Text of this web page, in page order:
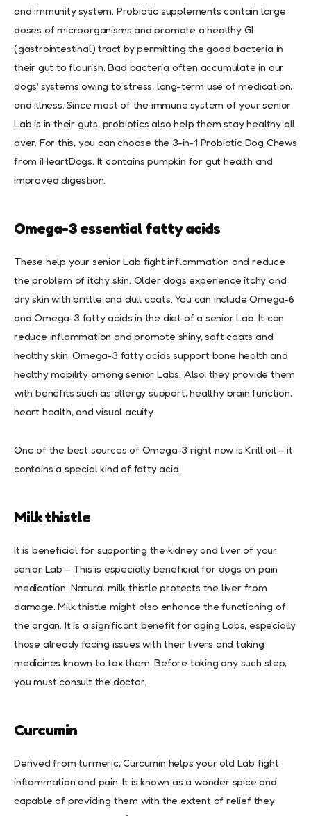
and immunity system. Probiotic supplements contain large
doses of microorganisms and promote a healthy GI
(gastrointestinal) tract by permitting the good bacteria in
their gut to flourish. Bad bacteria often accumulate in our
dogs’ systems owing to stress, long-term use of medication,
and illness. Since most of the immune system of your senior
Lab is in their guts, probiotics also help them stay healthy all
over. For this, you can choose the 3-in-1 Probiotic Dog Chews
from iHeartDogs. It contains pumpkin for gut health and
improved digestion.
Omega-3 essential fatty acids
These help your senior Lab fight inflammation and reduce
the problem of itchy skin. Older dogs experience itchy and
dry skin with brittle and dull coats. You can include Omega-6
and Omega-3 fatty acids in the diet of a senior Lab. It can
reduce inflammation and promote shiny, soft coats and
healthy skin. Omega-3 fatty acids support bone health and
healthy mobility among senior Labs. Also, they provide them
with benefits such as allergy support, healthy brain function,
heart health, and visual acuity.
One of the best sources of Omega-3 right now is Krill oil – it
contains a special kind of fatty acid.
Milk thistle
It is beneficial for supporting the kidney and liver of your
senior Lab – This is especially beneficial for dogs on pain
medication. Natural milk thistle protects the liver from
damage. Milk thistle might also enhance the functioning of
the organ. It is a significant benefit for aging Labs, especially
those already facing issues with their livers and taking
medicines known to tax them. Before taking any such step,
you must consult the doctor.
Curcumin
Derived from turmeric, Curcumin helps your old Lab fight
inflammation and pain. It is known as a wonder spice and
capable of providing them with the extent of relief they